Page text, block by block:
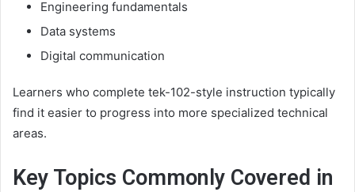
Engineering fundamentals
Data systems
Digital communication
Learners who complete tek-102-style instruction typically
find it easier to progress into more specialized technical
areas.
Key Topics Commonly Covered in